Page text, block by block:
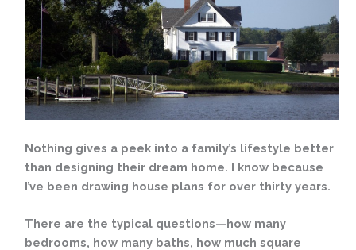
Nothing gives a peek into a family’s lifestyle better
than designing their dream home. I know because
I’ve been drawing house plans for over thirty years.
There are the typical questions—how many
bedrooms, how many baths, how much square